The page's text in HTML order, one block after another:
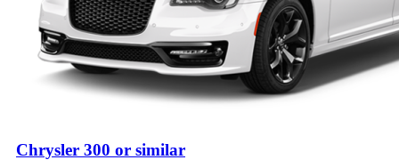
Chrysler 300 or similar